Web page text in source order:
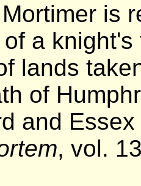
is
a
lands
of
and Essex
, vol.